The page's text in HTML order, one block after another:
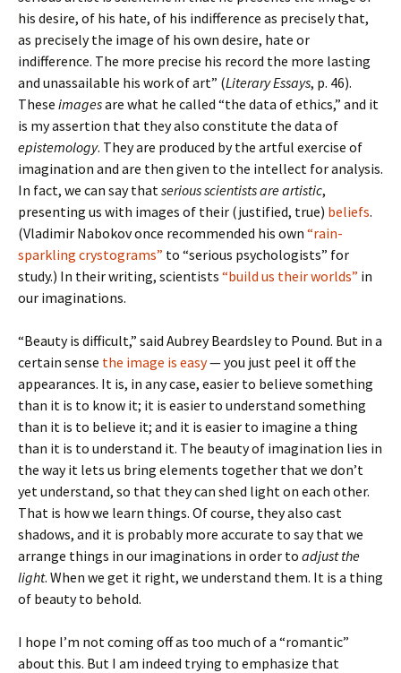
his desire, of his hate, of his indifference as precisely that,
as precisely the image of his own desire, hate or
indifference. The more precise his record the more lasting
and unassailable his work of art” (Literary Essays, p. 46).
These imagesare what he called “the data of ethics,” and it
is my assertion that they also constitute the data of
epistemology. They are produced by the artful exercise of
imagination and are then given to the intellect for analysis.
In fact, we can say thatserious scientists are artistic,
presenting us with images of their (justified, true) beliefs.
(Vladimir Nabokov once recommended his own “rain-
sparkling crystograms” to “serious psychologists” for
study.) In their writing, scientists “build us their worlds” in
our imaginations.
“Beauty is difficult,” said Aubrey Beardsley to Pound. But in a
certain sense the image is easy— you just peel it off the
appearances. It is, in any case, easier to believe something
than it is to know it; it is easier to understand something
than it is to believe it; and it is easier to imagine a thing
than it is to understand it. The beauty of imagination lies in
the way it lets us bring elements together that we don’t
yet understand, so that they can shed light on each other.
That is how we learn things. Of course, they also cast
shadows, and it is probably more accurate to say that we
arrange things in our imaginations in order to adjust the
light. When we get it right, we understand them. It is a thing
of beauty to behold.
I hope I’m not coming off as too much of a “romantic”
about this. But I am indeed trying to emphasize that